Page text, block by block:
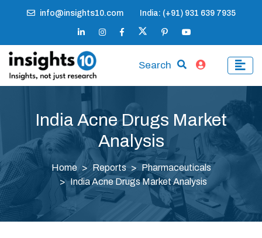
info@insights10.com India: (+91) 931 639 7935
Search
India Acne Drugs Market
Analysis
Home Reports
Pharmaceuticals
India Acne Drugs Market Analysis